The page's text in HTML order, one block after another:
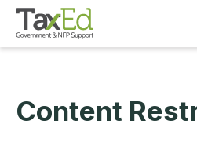
MEMBERSHIP
Content